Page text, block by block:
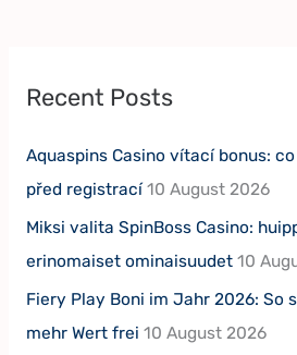
Recent Posts
Aquaspins Casino vítací bonus:
před registrací 10 August 2026
Miksi valita SpinBoss Casino:
erinomaiset ominaisuudet 10
Fiery Play Boni im Jahr 2026: So
mehr Wert frei 10 August 2026